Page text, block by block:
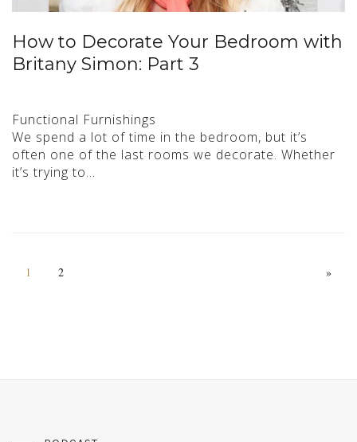
How to Decorate Your Bedroom with
Britany Simon: Part 3
Functional Furnishings
We spend a lot of time in the bedroom, but it’s
often one of the last rooms we decorate. Whether
it’s trying to…
1 2 »